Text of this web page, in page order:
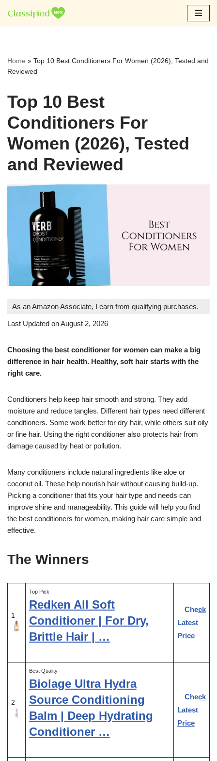
Skip
Home » Top 10 Best Conditioners For Women (2026), Tested and
Reviewed
Top 10 Best
Conditioners For
Women (2026), Tested
and Reviewed
As an Amazon Associate, I earn from qualifying purchases.
Last Updated on August 2, 2026
Choosing the best conditioner for women can make a big
difference in hair health. Healthy, soft hair starts with the
right care.
Conditioners help keep hair smooth and strong. They add
moisture and reduce tangles. Different hair types need different
conditioners. Some work better for dry hair, while others suit oily
or fine hair. Using the right conditioner also protects hair from
damage caused by heat or pollution.
Many conditioners include natural ingredients like aloe or
coconut oil. These help nourish hair without causing build-up.
Picking a conditioner that fits your hair type and needs can
improve shine and manageability. This guide will help you find
the best conditioners for women, making hair care simple and
effective.
The Winners
1
Top Pick
Redken All Soft
Conditioner | For Dry,
Brittle Hair | …
Check
Latest
Price
2
Best Quality
Biolage Ultra Hydra
Source Conditioning
Balm | Deep Hydrating
Conditioner …
Check
Latest
Price